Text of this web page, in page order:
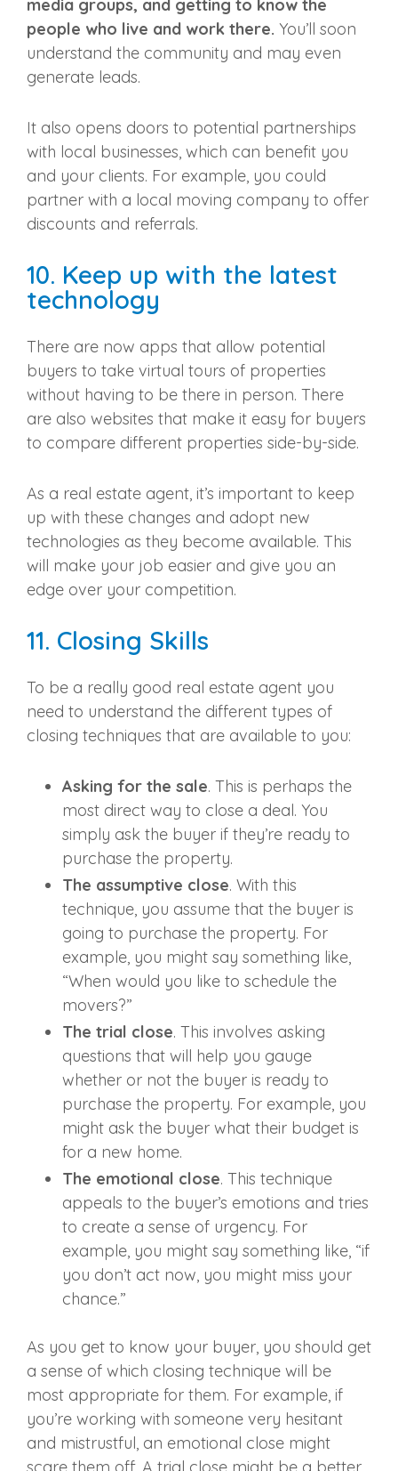
media groups, and getting to know the
people who live and work there. You’ll soon
understand the community and may even
generate leads.
It also opens doors to potential partnerships
with local businesses, which can benefit you
and your clients. For example, you could
partner with a local moving company to offer
discounts and referrals.
10. Keep up with the latest
technology
There are now apps that allow potential
buyers to take virtual tours of properties
without having to be there in person. There
are also websites that make it easy for buyers
to compare different properties side-by-side.
As a real estate agent, it’s important to keep
up with these changes and adopt new
technologies as they become available. This
will make your job easier and give you an
edge over your competition.
11. Closing Skills
To be a really good real estate agent you
need to understand the different types of
closing techniques that are available to you:
Asking for the sale. This is perhaps the
most direct way to close a deal. You
simply ask the buyer if they’re ready to
purchase the property.
The assumptive close. With this
technique, you assume that the buyer is
going to purchase the property. For
example, you might say something like,
“When would you like to schedule the
movers?”
The trial close. This involves asking
questions that will help you gauge
whether or not the buyer is ready to
purchase the property. For example, you
might ask the buyer what their budget is
for a new home.
The emotional close. This technique
appeals to the buyer’s emotions and tries
to create a sense of urgency. For
example, you might say something like, “if
you don’t act now, you might miss your
chance.”
As you get to know your buyer, you should get
a sense of which closing technique will be
most appropriate for them. For example, if
you’re working with someone very hesitant
and mistrustful, an emotional close might